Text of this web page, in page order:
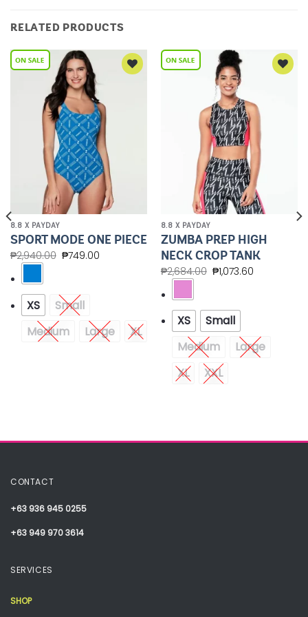
RELATED PRODUCTS
8.8 X PAYDAY
SPORT MODE ONE PIECE
₱2,940.00 ₱749.00
XS
Small
Medium
Large XL
8.8 X PAYDAY
ZUMBA PREP HIGH
NECK CROP TANK
₱2,684.00 ₱1,073.60
XS
Small
Medium
Large
XL
XXL
CONTACT
+63 936 945 0255
+63 949 970 3614
SERVICES
SHOP